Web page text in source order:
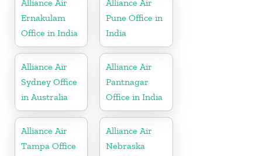
Alliance Air
Ernakulam
Office in India
Alliance Air
Pune Office in
India
Alliance Air
Sydney Office
in Australia
Alliance Air
Pantnagar
Office in India
Alliance Air
Tampa Office
Alliance Air
Nebraska